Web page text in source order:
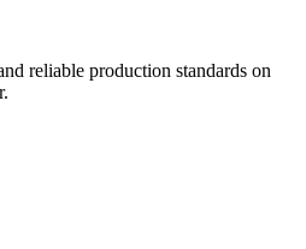
reliable production standards on